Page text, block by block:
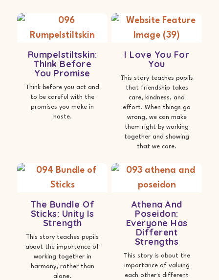
Rumpelstiltskin:
Think Before
You Promise
Think before you act and
to be careful with the
promises you make in
haste.
I Love You For
You
This story teaches pupils
that friendship takes
care, kindness, and
effort. When things go
wrong, we can make
them right by working
together and showing
that we care.
The Bundle Of
Sticks: Unity Is
Strength
This story teaches pupils
about the importance of
working together in
harmony, rather than
alone.
Athena And
Poseidon:
Everyone Has
Different
Strengths
This story is about the
importance of valuing
each other's different